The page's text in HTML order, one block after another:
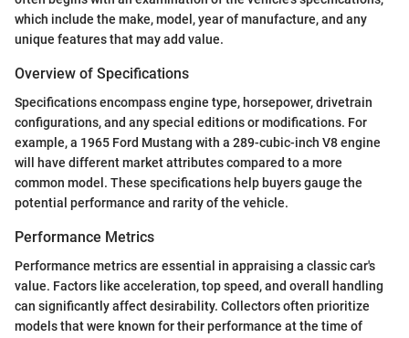
which include the make, model, year of manufacture, and any
unique features that may add value.
Overview of Specifications
Specifications encompass engine type, horsepower, drivetrain
configurations, and any special editions or modifications. For
example, a 1965 Ford Mustang with a 289-cubic-inch V8 engine
will have different market attributes compared to a more
common model. These specifications help buyers gauge the
potential performance and rarity of the vehicle.
Performance Metrics
Performance metrics are essential in appraising a classic car's
value. Factors like acceleration, top speed, and overall handling
can significantly affect desirability. Collectors often prioritize
models that were known for their performance at the time of